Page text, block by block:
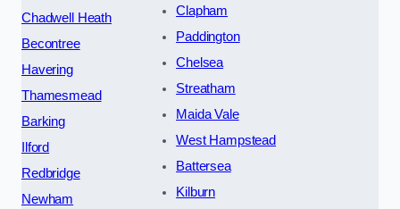
Chadwell Heath
Becontree
Havering
Thamesmead
Barking
Ilford
Redbridge
Newham
Clapham
Paddington
Chelsea
Streatham
Maida Vale
West Hampstead
Battersea
Kilburn